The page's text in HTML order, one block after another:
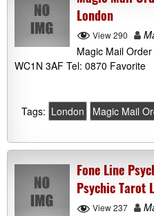
London
View 290
Magic Mail
WC1N 3AF Tel: 0870 Favorite
Tags: London Magic Mail
Fone Line
Psychic Tarot
View 237